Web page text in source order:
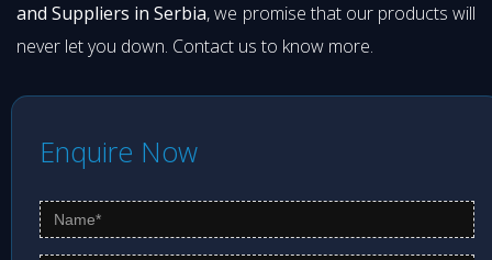
and Suppliers in Serbia, we promise that our products will
never let you down. Contact us to know more.
Enquire Now